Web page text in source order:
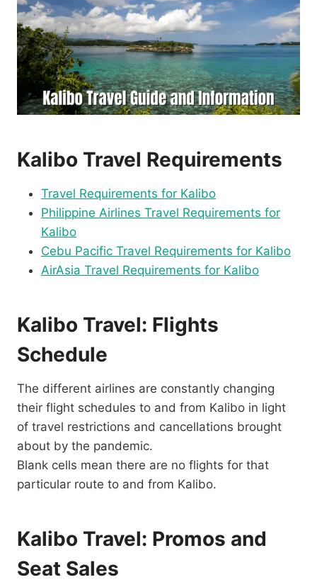
Kalibo Travel Requirements
Travel Requirements for Kalibo
Philippine Airlines Travel Requirements for
Kalibo
Cebu Pacific Travel Requirements for Kalibo
AirAsia Travel Requirements for Kalibo
Kalibo Travel: Flights
Schedule
The different airlines are constantly changing
their flight schedules to and from Kalibo in light
of travel restrictions and cancellations brought
about by the pandemic.
Blank cells mean there are no flights for that
particular route to and from Kalibo.
Kalibo Travel: Promos and
Seat Sales